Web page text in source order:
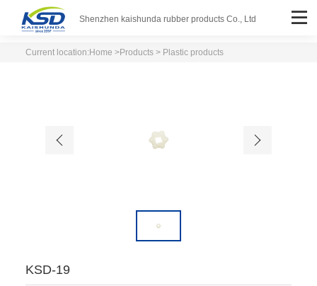
Shenzhen kaishunda rubber products Co., Ltd
Current location: Home >Products> Plastic products
KSD-19